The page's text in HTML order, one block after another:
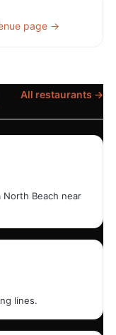
page →
All restaurants →
North Beach near
lines.